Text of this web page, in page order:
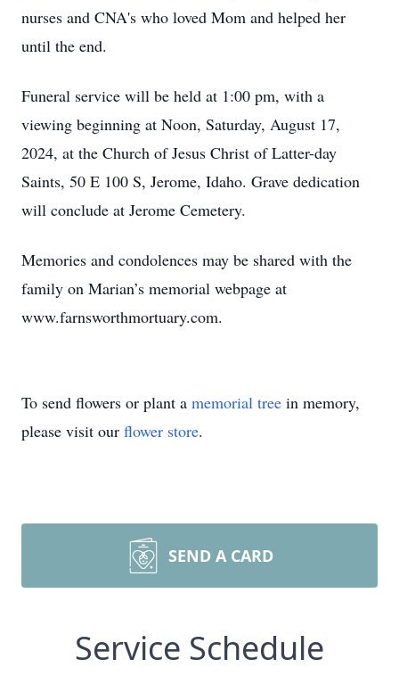
nurses and CNA's who loved Mom and helped her
until the end.
Funeral service will be held at 1:00 pm, with a
viewing beginning at Noon, Saturday, August 17,
2024, at the Church of Jesus Christ of Latter-day
Saints, 50 E 100 S, Jerome, Idaho. Grave dedication
will conclude at Jerome Cemetery.
Memories and condolences may be shared with the
family on Marian’s memorial webpage at
www.farnsworthmortuary.com.
To send flowers or plant a memorial tree in memory,
please visit our flower store.
SEND A CARD
Service Schedule